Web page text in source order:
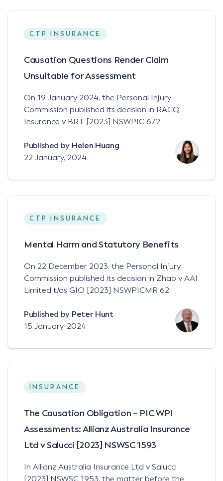
CTP INSURANCE
Causation Questions Render Claim
Unsuitable for Assessment
On 19 January 2024, the Personal Injury
Commission published its decision in RACQ
Insurance v BRT [2023] NSWPIC 672.
Published by Helen Huang
22 January, 2024
CTP INSURANCE
Mental Harm and Statutory Benefits
On 22 December 2023, the Personal Injury
Commission published its decision in Zhao v AAI
Limited t/as GIO [2023] NSWPICMR 62.
Published by Peter Hunt
15 January, 2024
INSURANCE
The Causation Obligation – PIC WPI
Assessments: Allianz Australia Insurance
Ltd v Salucci [2023] NSWSC 1593
In Allianz Australia Insurance Ltd v Salucci
[2023] NSWSC 1953, the matter before the